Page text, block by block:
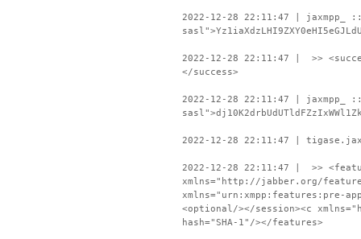
2022-12-28 22:11:47 | jaxmpp_ ::
2022-12-28 22:11:47 | >> <success
</success>
2022-12-28 22:11:47 | jaxmpp_ ::
2022-12-28 22:11:47 |
2022-12-28 22:11:47 | >>
xmlns="http://jabber.org/
xmlns="urn:xmpp:features:pre-
<optional/></session><c
hash="SHA-1"/></features>